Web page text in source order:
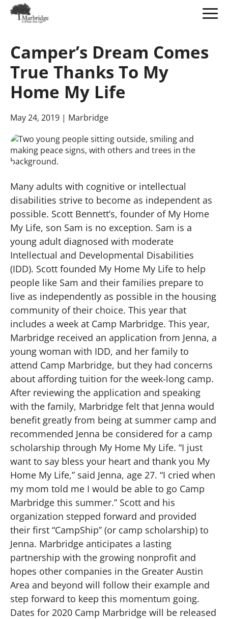
Main
Content
Camper’s Dream Comes
True Thanks To My
Home My Life
May 24, 2019 | Marbridge
Many adults with cognitive or intellectual
disabilities strive to become as independent as
possible. Scott Bennett’s, founder of My Home
My Life, son Sam is no exception. Sam is a
young adult diagnosed with moderate
Intellectual and Developmental Disabilities
(IDD). Scott founded My Home My Life to help
people like Sam and their families prepare to
live as independently as possible in the housing
community of their choice. This year that
includes a week at Camp Marbridge. This year,
Marbridge received an application from Jenna, a
young woman with IDD, and her family to
attend Camp Marbridge, but they had concerns
about affording tuition for the week-long camp.
After reviewing the application and speaking
with the family, Marbridge felt that Jenna would
benefit greatly from being at summer camp and
recommended Jenna be considered for a camp
scholarship through My Home My Life. “I just
want to say bless your heart and thank you My
Home My Life,” said Jenna, age 27. “I cried when
my mom told me I would be able to go Camp
Marbridge this summer.” Scott and his
organization stepped forward and provided
their first “CampShip” (or camp scholarship) to
Jenna. Marbridge anticipates a lasting
partnership with the growing nonprofit and
hopes other companies in the Greater Austin
Area and beyond will follow their example and
step forward to keep this momentum going.
Dates for 2020 Camp Marbridge will be released